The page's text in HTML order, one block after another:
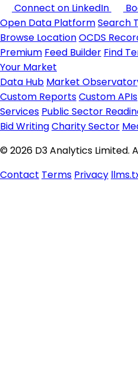
Connect on LinkedIn
Open Data PlatformSearch
Browse LocationOCDS
Premium Feed Builder Find
Your Market
Data Hub Market
Custom ReportsCustom APIs
Services Public Sector
Bid WritingCharity Sector
© 2026 D3 Analytics Limited.
Contact Terms Privacy